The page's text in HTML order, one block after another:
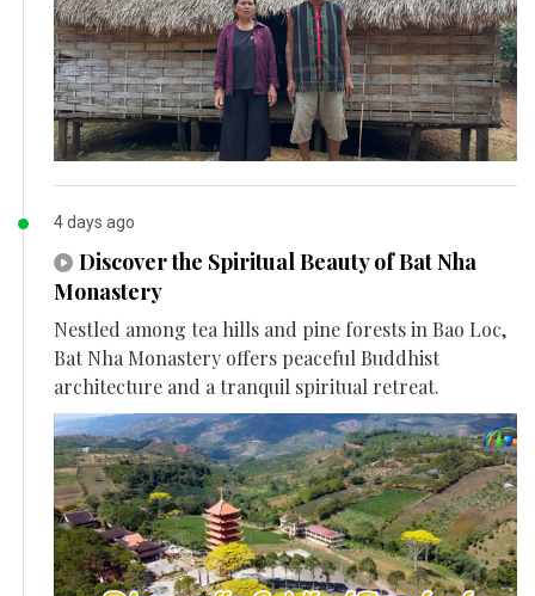
4 days ago
Discover the Spiritual Beauty of Bat Nha
Monastery
Nestled among tea hills and pine forests in Bao Loc,
Bat Nha Monastery offers peaceful Buddhist
architecture and a tranquil spiritual retreat.